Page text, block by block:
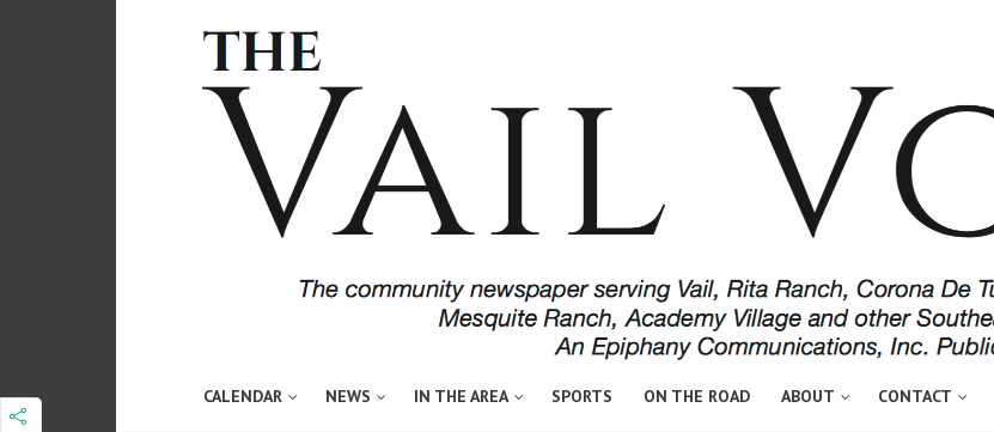
CALENDAR NEWS IN THE AREA SPORTS ON THE ROAD ABOUT CONTACT